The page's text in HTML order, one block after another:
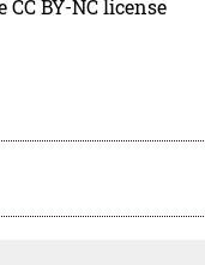
BY-NC license